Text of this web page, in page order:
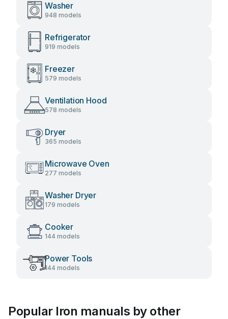
Washer
948 models
Refrigerator
919 models
Freezer
579 models
Ventilation Hood
578 models
Dryer
365 models
Microwave Oven
277 models
Washer Dryer
179 models
Cooker
144 models
Power Tools
144 models
Popular Iron manuals by other